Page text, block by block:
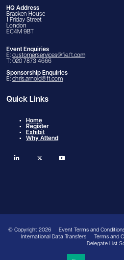
HQ Address
Bracken House
1 Friday Street
London
EC4M 9BT
Event Enquiries
E: customerservices@fie.ft.com
T: 020 7873 4666
Sponsorship Enquiries
E: chris.arnold@ft.com
Quick Links
Home
Register
Exhibit
Why Attend
linkedin twitter
© Copyright 2026 Event Terms and
International Data Transfers
Terms and
Delegate List